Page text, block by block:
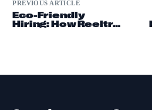
PREVIOUS ARTICLE
Eco-Friendly
Hiring: How Reeltro